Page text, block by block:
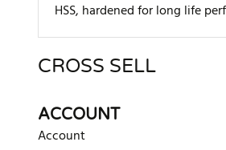
HSS, hardened for long life
There are currently no product
CROSS SELL
ACCOUNT
Account